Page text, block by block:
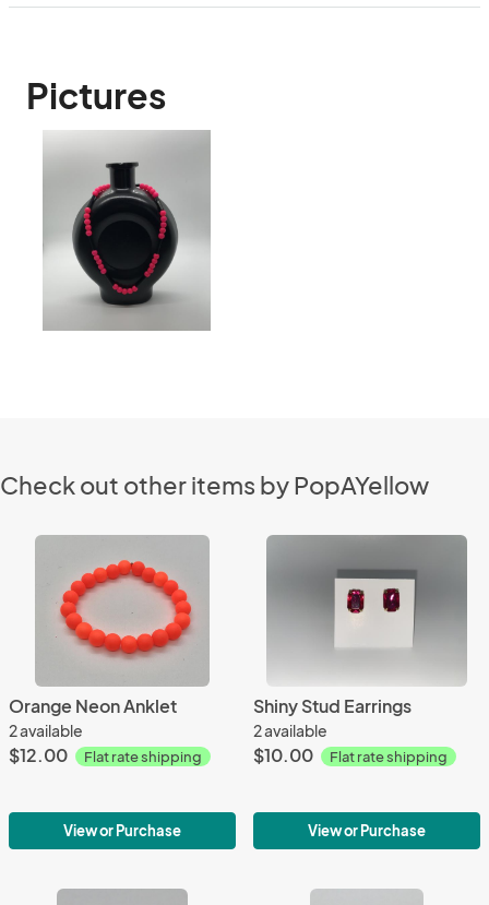
Pictures
Check out other items by PopAYellow
Orange Neon Anklet
2 available
$12.00 Flat rate shipping
View or Purchase
Shiny Stud Earrings
2 available
$10.00 Flat rate shipping
View or Purchase